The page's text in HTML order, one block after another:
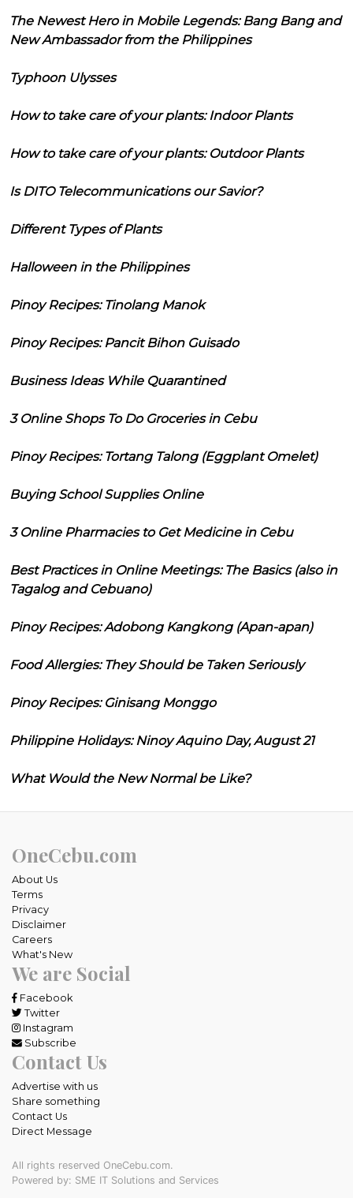
The Newest Hero in Mobile Legends: Bang Bang and
New Ambassador from the Philippines
Typhoon Ulysses
How to take care of your plants: Indoor Plants
How to take care of your plants: Outdoor Plants
Is DITO Telecommunications our Savior?
Different Types of Plants
Halloween in the Philippines
Pinoy Recipes: Tinolang Manok
Pinoy Recipes: Pancit Bihon Guisado
Business Ideas While Quarantined
3 Online Shops To Do Groceries in Cebu
Pinoy Recipes: Tortang Talong (Eggplant Omelet)
Buying School Supplies Online
3 Online Pharmacies to Get Medicine in Cebu
Best Practices in Online Meetings: The Basics (also in
Tagalog and Cebuano)
Pinoy Recipes: Adobong Kangkong (Apan-apan)
Food Allergies: They Should be Taken Seriously
Pinoy Recipes: Ginisang Monggo
Philippine Holidays: Ninoy Aquino Day, August 21
What Would the New Normal be Like?
OneCebu.com
About Us
Terms
Privacy
Disclaimer
Careers
What's New
We are Social
Facebook
Twitter
Instagram
Subscribe
Contact Us
Advertise with us
Share something
Contact Us
Direct Message
All rights reserved OneCebu.com.
Powered by: SME IT Solutions and Services